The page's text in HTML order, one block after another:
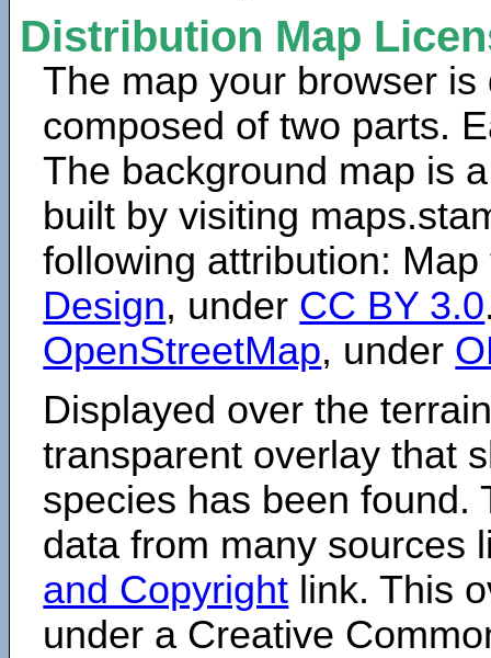
Distribution Map
The map your browser is
composed of two parts.
The background map is
built by visiting
following attribution:
Design, under CC BY 3.0
OpenStreetMap, under
Displayed over the
transparent overlay that
species has been found.
data from many sources
and Copyright link. This
under a Creative